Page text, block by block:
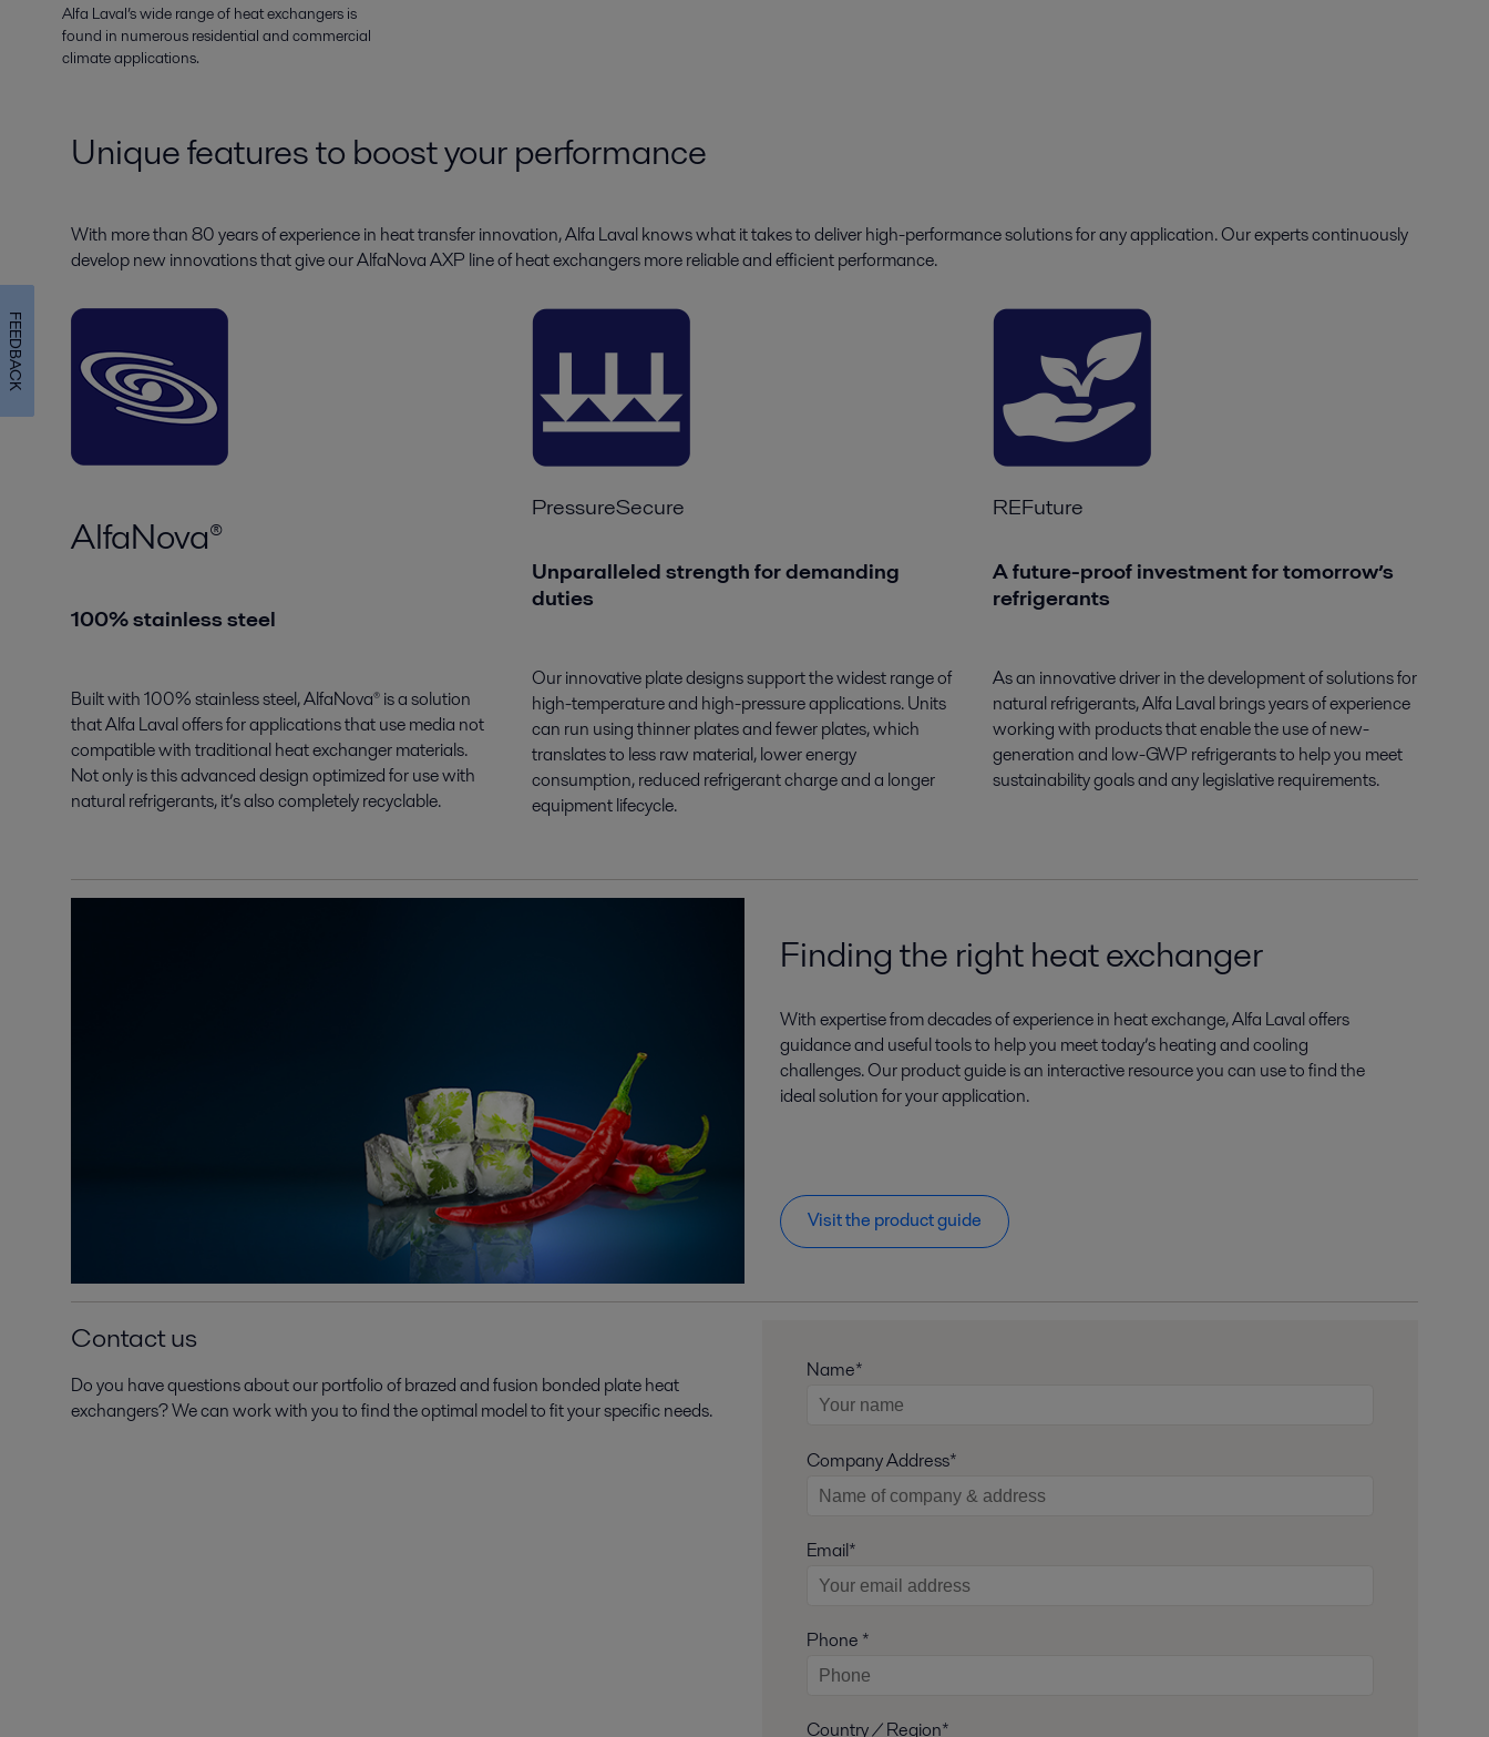
Alfa Laval’s wide range of heat exchangers is
found in numerous residential and commercial
climate applications.
Unique features to boost your performance
With more than 80 years of experience in heat transfer innovation, Alfa Laval knows what it takes to deliver high-performance solutions for any application. Our experts continuously
develop new innovations that give our AlfaNova AXP line of heat exchangers more reliable and efficient performance.
AlfaNova®
100% stainless steel
Built with 100% stainless steel, AlfaNova® is a solution
that Alfa Laval offers for applications that use media not
compatible with traditional heat exchanger materials.
Not only is this advanced design optimized for use with
natural refrigerants, it’s also completely recyclable.
PressureSecure
Unparalleled strength for demanding
duties
Our innovative plate designs support the widest range of
high-temperature and high-pressure applications. Units
can run using thinner plates and fewer plates, which
translates to less raw material, lower energy
consumption, reduced refrigerant charge and a longer
equipment lifecycle.
REFuture
A future-proof investment for tomorrow’s
refrigerants
As an innovative driver in the development of solutions for
natural refrigerants, Alfa Laval brings years of experience
working with products that enable the use of new-
generation and low-GWP refrigerants to help you meet
sustainability goals and any legislative requirements.
Finding the right heat exchanger
With expertise from decades of experience in heat exchange, Alfa Laval offers
guidance and useful tools to help you meet today’s heating and cooling
challenges. Our product guide is an interactive resource you can use to find the
ideal solution for your application.
Visit the product guide
Contact us
Do you have questions about our portfolio of brazed and fusion bonded plate heat
exchangers? We can work with you to find the optimal model to fit your specific needs.
Name*
Company Address*
Email*
Phone *
Country / Region*
FEEDBACK